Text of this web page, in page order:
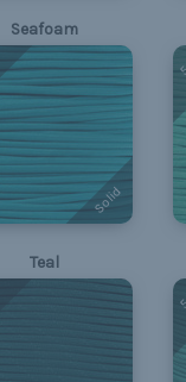
Seafoam
Solid
Teal